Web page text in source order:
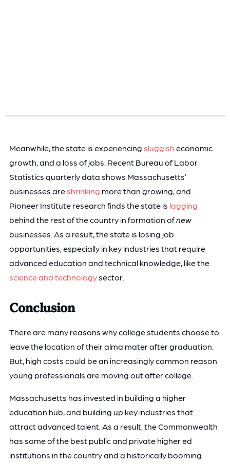
Meanwhile, the state is experiencing sluggish economic
growth, and a loss of jobs. Recent Bureau of Labor
Statistics quarterly data shows Massachusetts’
businesses areshrinking more than growing, and
Pioneer Institute research finds the state is lagging
behind the rest of the country in formation ofnew
businesses. As a result, the state is losing job
opportunities, especially in key industries that require
advanced education and technical knowledge, like the
science and technologysector.
Conclusion
There are many reasons why college students choose to
leave the location of their alma mater after graduation.
But, high costs could be an increasingly common reason
young professionals are moving out after college.
Massachusetts has invested in building a higher
education hub, and building up key industries that
attract advanced talent. As a result, the Commonwealth
has some of the best public and private higher ed
institutions in the country and a historically booming